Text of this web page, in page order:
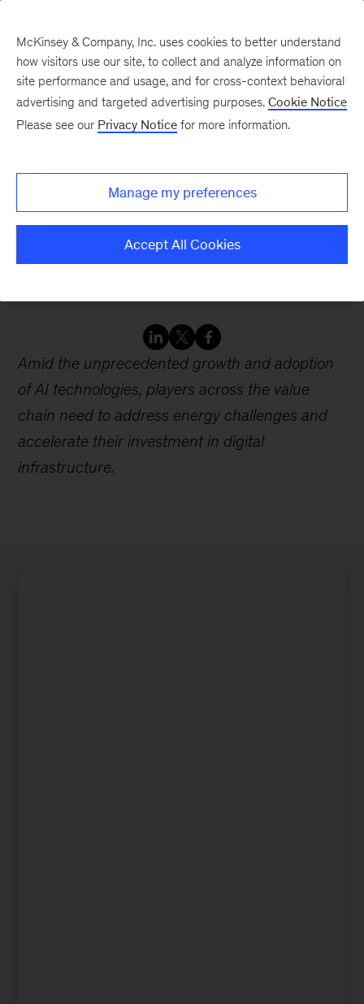
Webinars
AI, data centers, and the
energy equation: What
business leaders should
Amid the unprecedented growth and adoption
of AI technologies, players across the value
chain need to address energy challenges and
accelerate their investment in digital
infrastructure.
McKinsey & Company, Inc. uses cookies to better understand
how visitors use our site, to collect and analyze information on
site performance and usage, and for cross-context behavioral
advertising and targeted advertising purposes. Cookie Notice
Please see our Privacy Notice for more information.
Manage my preferences
Accept All Cookies